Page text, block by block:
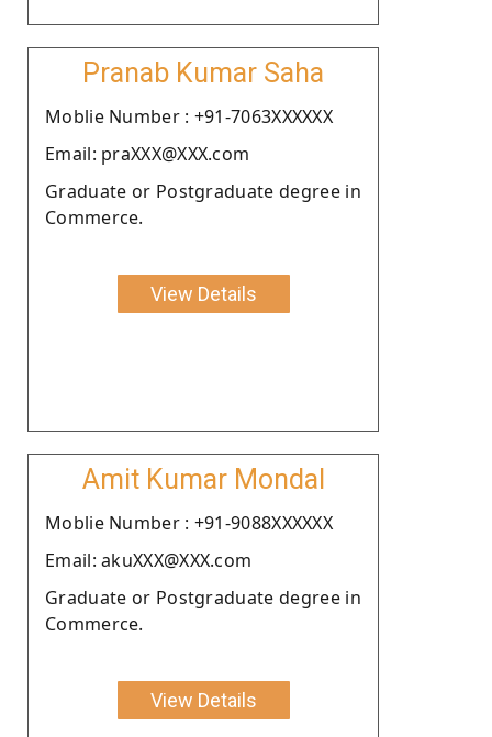
Pranab Kumar Saha
Moblie Number : +91-7063XXXXXX
Email: praXXX@XXX.com
Graduate or Postgraduate degree in
Commerce.
View Details
Amit Kumar Mondal
Moblie Number : +91-9088XXXXXX
Email: akuXXX@XXX.com
Graduate or Postgraduate degree in
Commerce.
View Details